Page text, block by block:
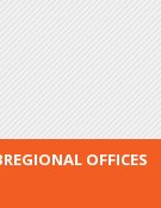
OFFICES